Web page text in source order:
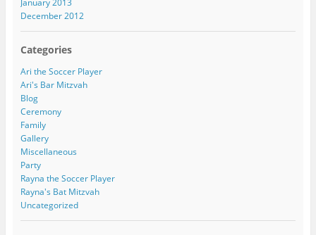
January 2013
December 2012
Categories
Ari the Soccer Player
Ari's Bar Mitzvah
Blog
Ceremony
Family
Gallery
Miscellaneous
Party
Rayna the Soccer Player
Rayna's Bat Mitzvah
Uncategorized